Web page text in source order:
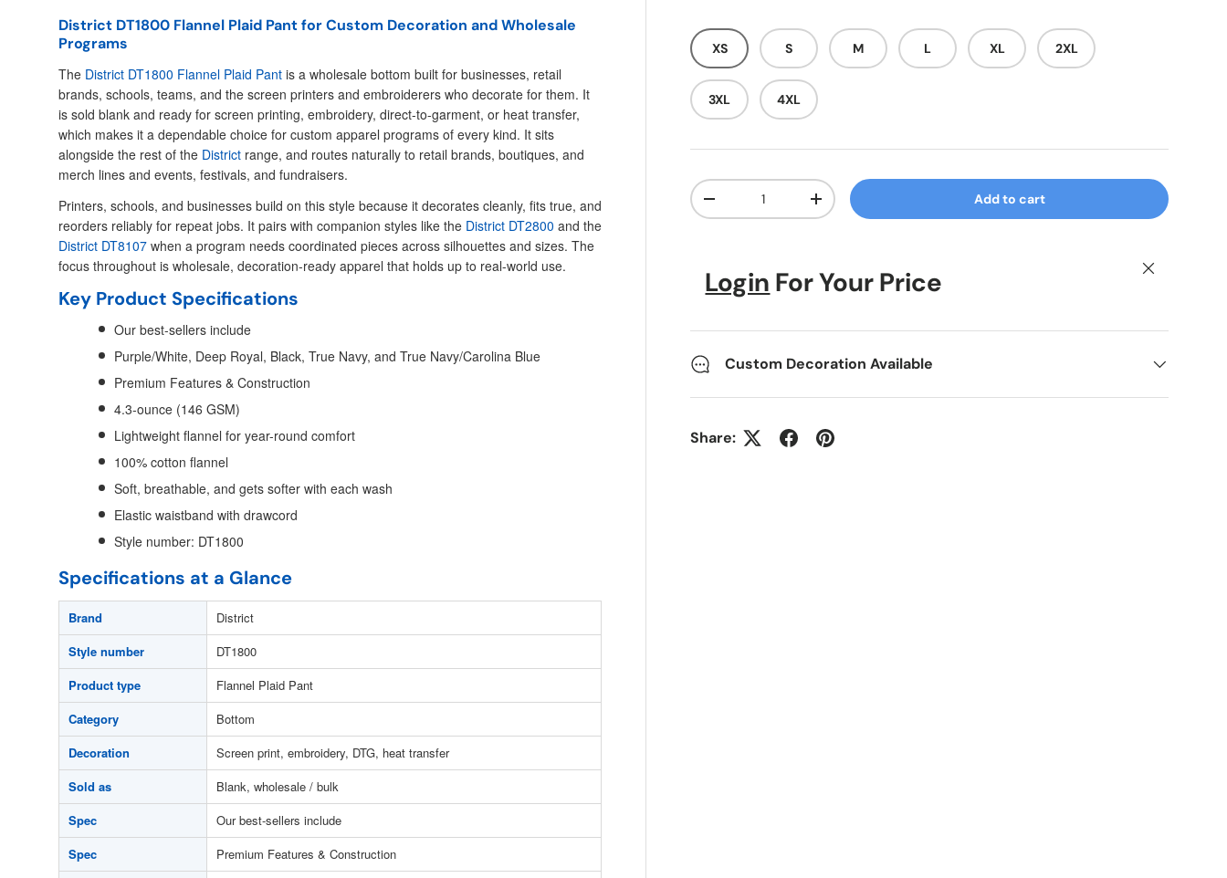
XS S M L XL 2XL
3XL 4XL
Qty
Decrease quantityIncrease quantity Add to cart
Login For Your Price Close
Custom Decoration Available
Share:
District DT1800 Flannel Plaid Pant for Custom Decoration and Wholesale
Programs
The District DT1800 Flannel Plaid Pant is a wholesale bottom built for businesses, retail
brands, schools, teams, and the screen printers and embroiderers who decorate for them. It
is sold blank and ready for screen printing, embroidery, direct-to-garment, or heat transfer,
which makes it a dependable choice for custom apparel programs of every kind. It sits
alongside the rest of the District range, and routes naturally to retail brands, boutiques, and
merch lines and events, festivals, and fundraisers.
Printers, schools, and businesses build on this style because it decorates cleanly, fits true, and
reorders reliably for repeat jobs. It pairs with companion styles like the District DT2800 and the
District DT8107 when a program needs coordinated pieces across silhouettes and sizes. The
focus throughout is wholesale, decoration-ready apparel that holds up to real-world use.
Key Product Specifications
Our best-sellers include
Purple/White, Deep Royal, Black, True Navy, and True Navy/Carolina Blue
Premium Features & Construction
4.3-ounce (146 GSM)
Lightweight flannel for year-round comfort
100% cotton flannel
Soft, breathable, and gets softer with each wash
Elastic waistband with drawcord
Style number: DT1800
Specifications at a Glance
Brand
District
Style number
DT1800
Product type
Flannel Plaid Pant
Category
Bottom
Decoration
Screen print, embroidery, DTG, heat transfer
Sold as
Blank, wholesale / bulk
Spec
Our best-sellers include
Spec
Premium Features & Construction